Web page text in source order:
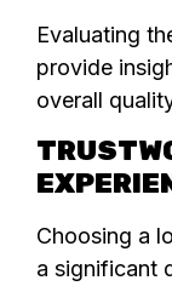
Evaluating
provide
overall
Choosing a
a significant